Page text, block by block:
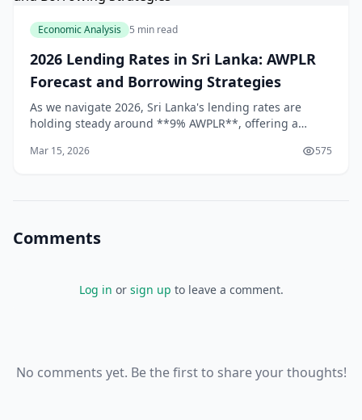
Economic Analysis 5 min read
2026 Lending Rates in Sri Lanka: AWPLR
Forecast and Borrowing Strategies
As we navigate 2026, Sri Lanka's lending rates are
holding steady around **9% AWPLR**, offering a
from Cyclone Ditwah. Whether you're a homeowner
Mar 15, 2026 575
Comments
Log in or sign up to leave a comment.
No comments yet. Be the first to share your thoughts!